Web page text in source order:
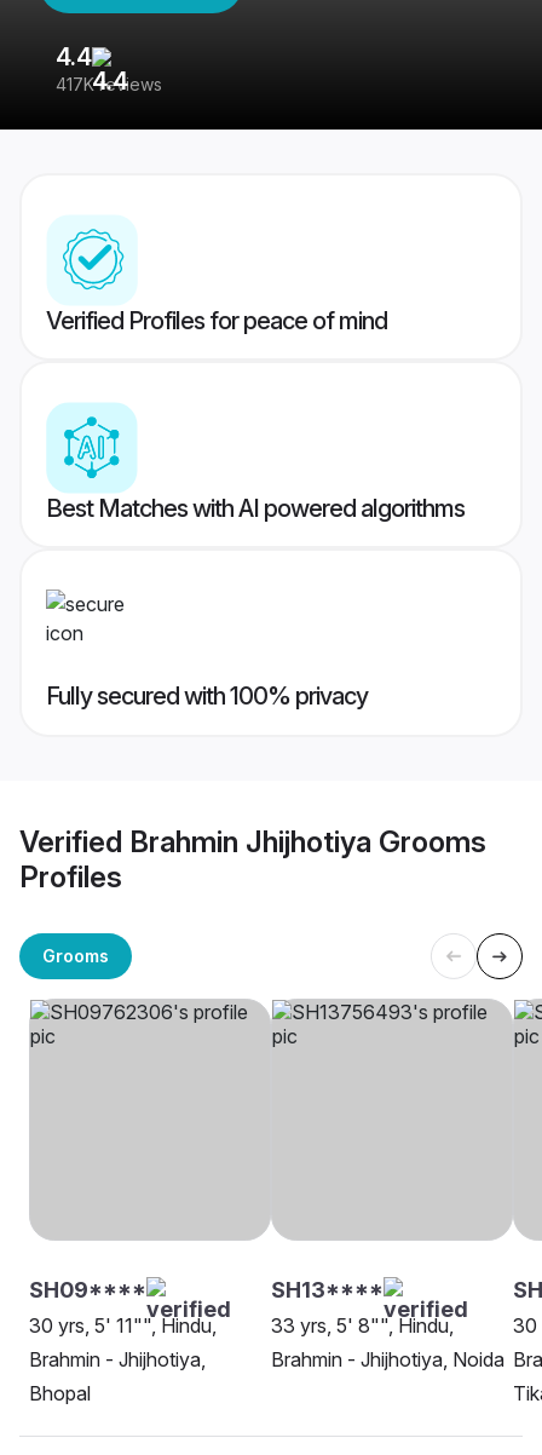
4.4
417K reviews
Verified Profiles for peace of mind
Best Matches with AI powered algorithms
Fully secured with 100% privacy
Verified Brahmin Jhijhotiya Grooms
Profiles
Grooms
SH09****
30 yrs, 5' 11"", Hindu,
Brahmin - Jhijhotiya,
Bhopal
SH13****
33 yrs, 5' 8"", Hindu,
Brahmin - Jhijhotiya, Noida
30